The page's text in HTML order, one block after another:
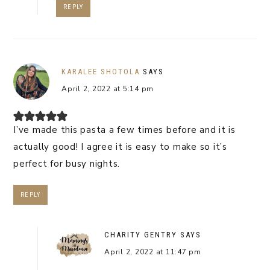
REPLY
KARALEE SHOTOLA SAYS
April 2, 2022 at 5:14 pm
I’ve made this pasta a few times before and it is
actually good! I agree it is easy to make so it’s
perfect for busy nights.
REPLY
CHARITY GENTRY SAYS
April 2, 2022 at 11:47 pm